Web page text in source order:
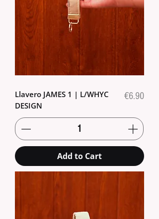
Llavero JAMES 1 | L/WHYC
DESIGN
Price
€6.90
Add to Cart